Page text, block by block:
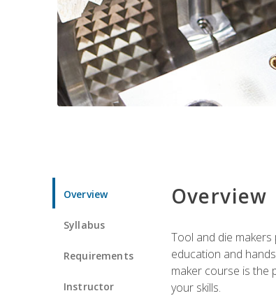
Overview
Syllabus
Requirements
Instructor
Overview
Tool and die
education and
maker course is the
your skills.